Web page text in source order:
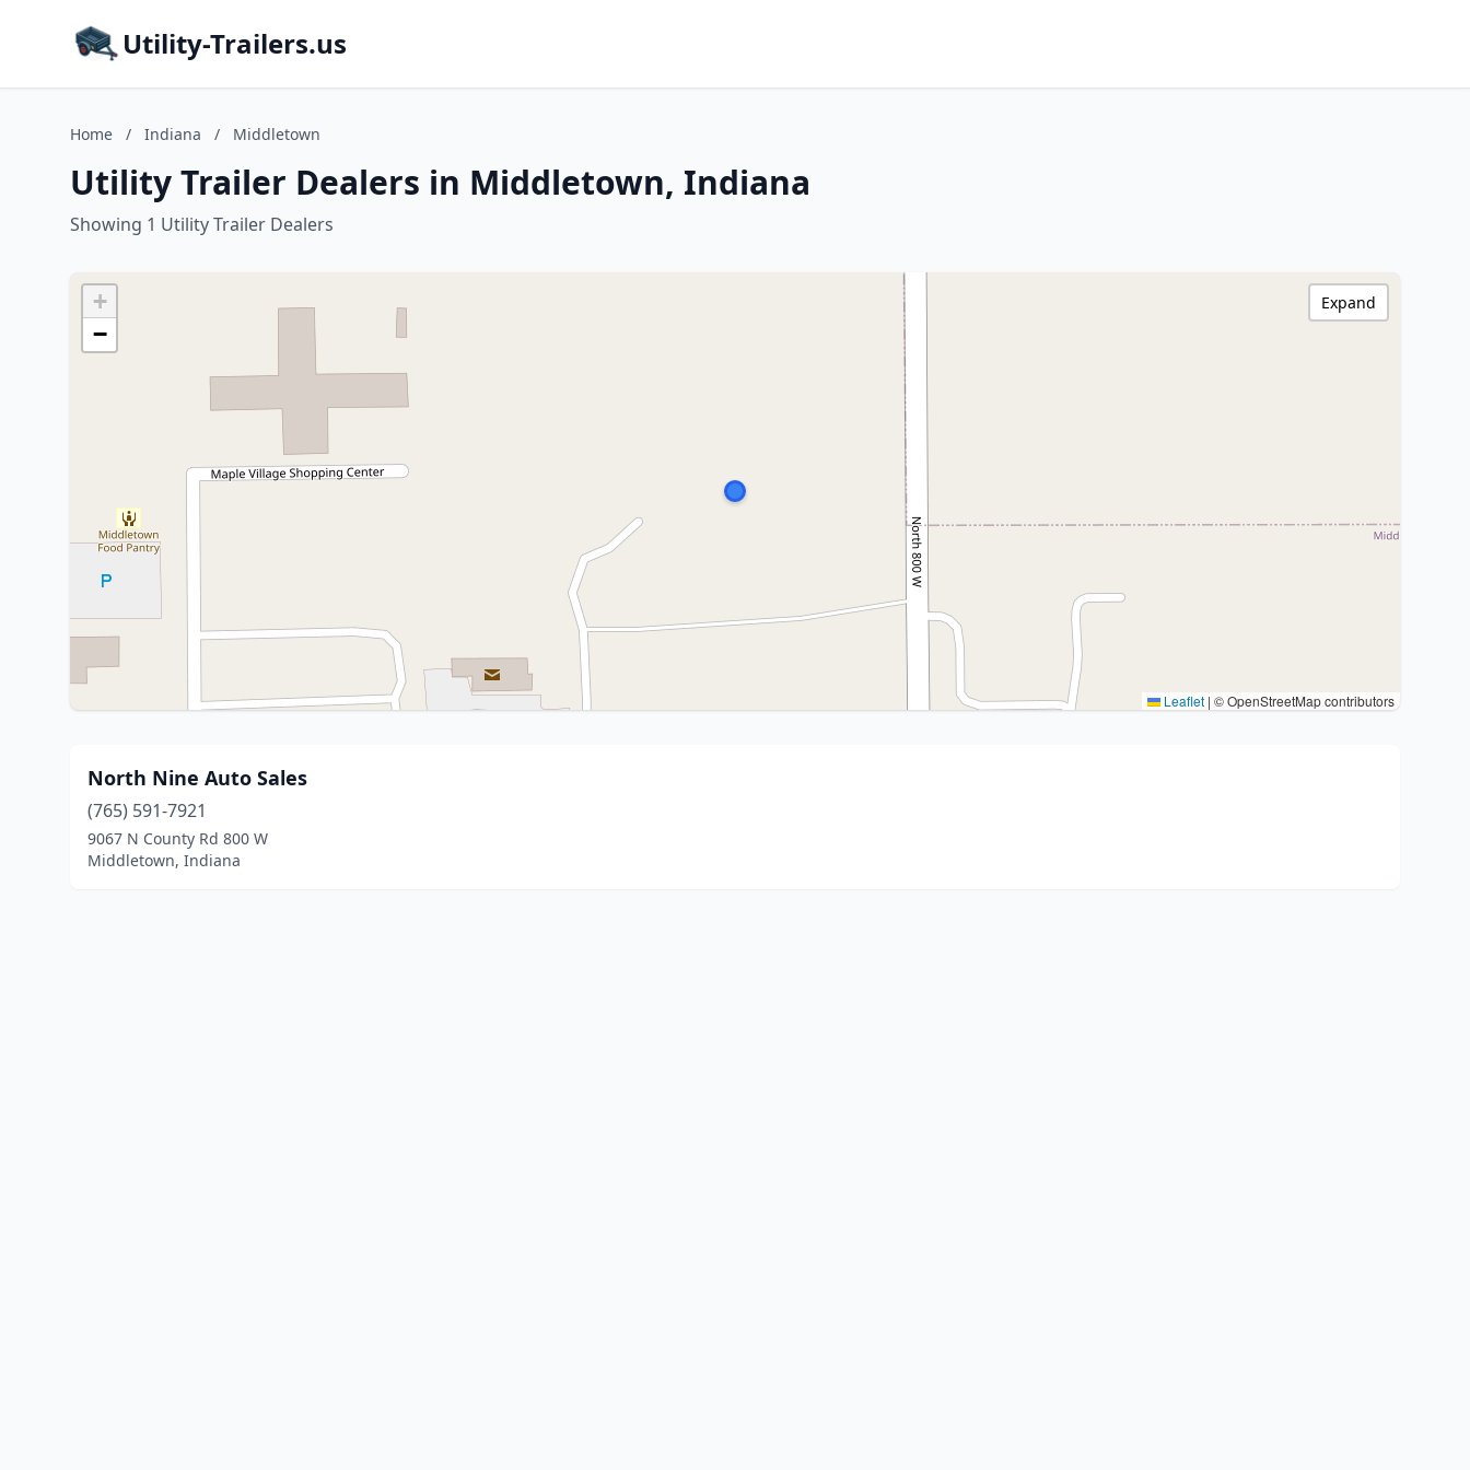
Utility-Trailers.us
Home / Indiana / Middletown
Utility Trailer Dealers in Middletown, Indiana
Showing 1 Utility Trailer Dealers
+
−
Leaflet | © OpenStreetMap contributors
Expand
North Nine Auto Sales
(765) 591-7921
9067 N County Rd 800 W
Middletown, Indiana